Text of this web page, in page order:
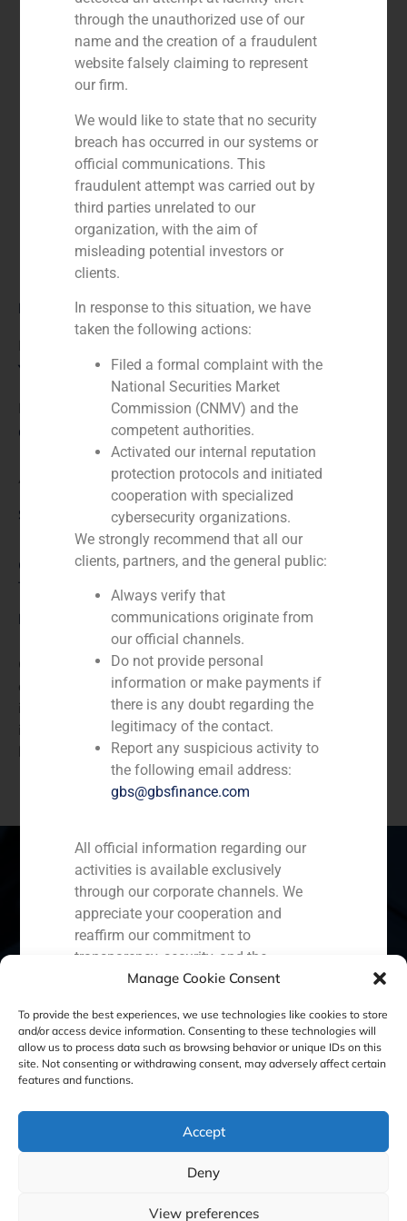
Manage Cookie Consent
To provide the best experiences, we use technologies like cookies to store
and/or access device information. Consenting to these technologies will
allow us to process data such as browsing behavior or unique IDs on this
site. Not consenting or withdrawing consent, may adversely affect certain
features and functions.
Accept
Deny
View preferences
Role:
Year:
Client:
Agrolimen
Service / Sector
Consumer Retail & Leisure (Hotels, Restaurants,
Tourism)
Corporate Finance
Description
GBS Finance acted as financial advisor to Agrolimen,
a multinational Spanish food holding company based
in Barcelona whose majority stakes are concentrated
in the Carulla family, in the acquisition of 25% from the
holding company of Bocatta.
Spain Portugal Colombia
Ecuador Perú Chile
Cookie Policy (EU) Privacy statement
Legal Notice
GBS Finance ©2023
through the unauthorized use of our
name and the creation of a fraudulent
website falsely claiming to represent
our firm.
We would like to state that no security
breach has occurred in our systems or
official communications. This
fraudulent attempt was carried out by
third parties unrelated to our
organization, with the aim of
misleading potential investors or
clients.
In response to this situation, we have
taken the following actions:
Filed a formal complaint with the
National Securities Market
Commission (CNMV) and the
competent authorities.
Activated our internal reputation
protection protocols and initiated
cooperation with specialized
cybersecurity organizations.
We strongly recommend that all our
clients, partners, and the general public:
Always verify that
communications originate from
our official channels.
Do not provide personal
information or make payments if
there is any doubt regarding the
legitimacy of the contact.
Report any suspicious activity to
the following email address:
gbs@gbsfinance.com
All official information regarding our
activities is available exclusively
through our corporate channels. We
appreciate your cooperation and
reaffirm our commitment to
transparency, security, and the
protection of our clients.
Capital Markets AV SA
GBS Finance